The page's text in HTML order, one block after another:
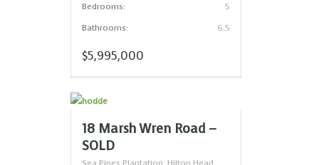
Bedrooms:
5
Bathrooms:
6.5
$5,995,000
18 Marsh Wren Road –
SOLD